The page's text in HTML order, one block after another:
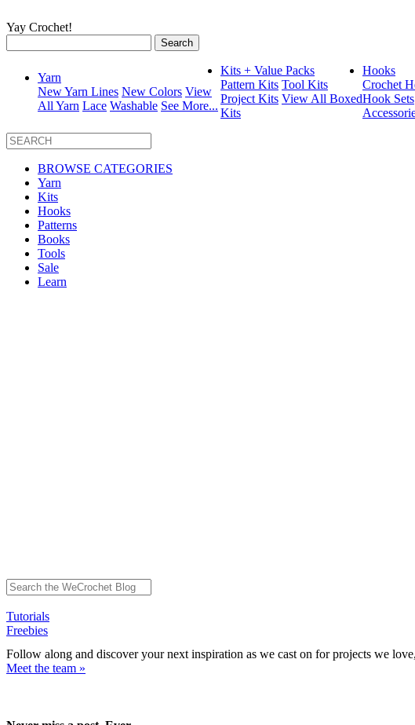
Yay Crochet!
for:
Yarn
New Yarn Lines New Colors View
All Yarn Lace Washable See More...
Kits + Value Packs
Pattern Kits Tool Kits
Project Kits View All Boxed
Kits
Hooks
Crochet
Hook Sets
BROWSE CATEGORIES
Yarn
Kits
Hooks
Patterns
Books
Tools
Sale
Learn
Tutorials
Freebies
Follow along and discover your next inspiration as we cast on for projects we
Meet the team »